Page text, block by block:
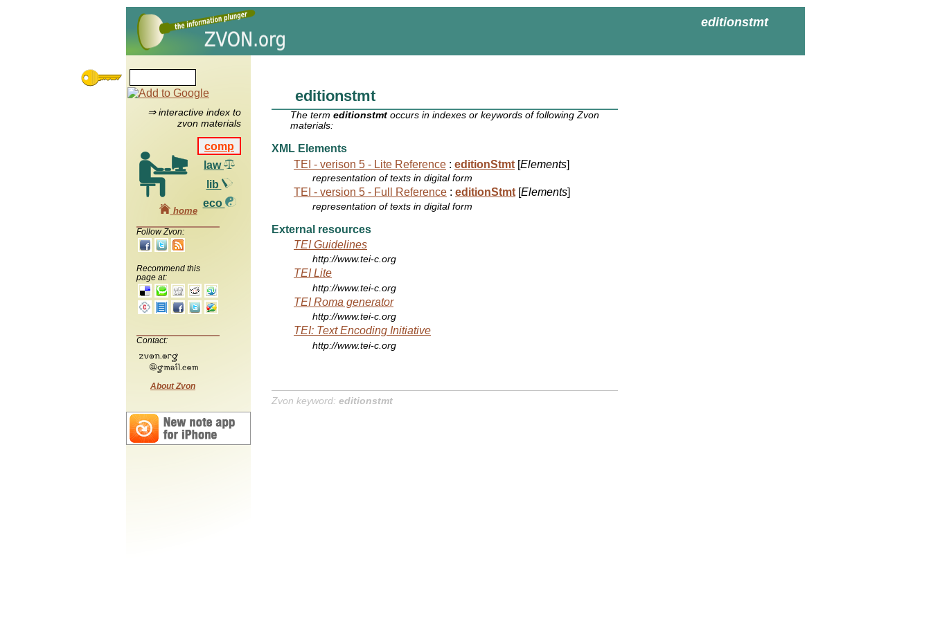
editionstmt
⇒ interactive index to
zvon materials
comp
law
lib
eco
home
Follow Zvon:
Recommend this
page at:
Contact:
About Zvon
editionstmt
The termeditionstmt occurs in indexes or keywords of following Zvon
materials:
XML Elements
TEI - verison 5 - Lite Reference : editionStmt [Elements]
representation of texts in digital form
TEI - version 5 - Full Reference : editionStmt [Elements]
representation of texts in digital form
External resources
TEI Guidelines
http://www.tei-c.org
TEI Lite
http://www.tei-c.org
TEI Roma generator
http://www.tei-c.org
TEI: Text Encoding Initiative
http://www.tei-c.org
Zvon keyword: editionstmt